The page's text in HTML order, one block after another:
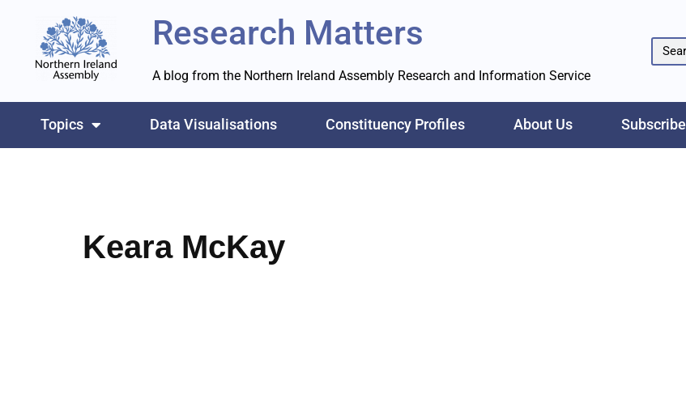
content
Research Matters
A blog from the Northern Ireland Assembly Research and Information Service
Topics Data Visualisations Constituency Profiles About Us Subscribe
Keara McKay